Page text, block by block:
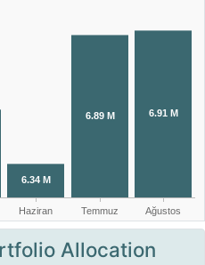
Allocation